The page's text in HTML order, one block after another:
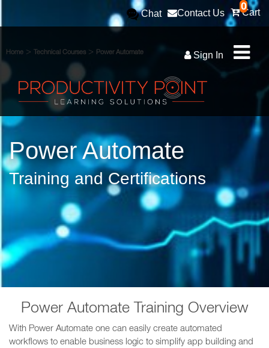
0
Cart
Contact Us
Chat
Sign In
Home > Technical Courses > Power Automate
Power Automate
Training and Certifications
Power Automate Training Overview
With Power Automate one can easily create automated
workflows to enable business logic to simplify app building and